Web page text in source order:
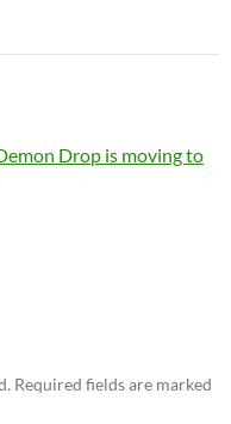
Drop is moving to
Required fields are marked